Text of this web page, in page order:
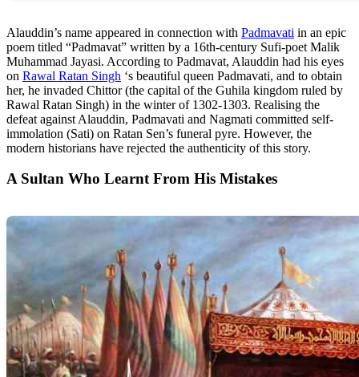
Alauddin’s name appeared in connection with Padmavati in an epic
poem titled “Padmavat” written by a 16th-century Sufi-poet Malik
Muhammad Jayasi. According to Padmavat, Alauddin had his eyes
on Rawal Ratan Singh ‘s beautiful queen Padmavati, and to obtain
her, he invaded Chittor (the capital of the Guhila kingdom ruled by
Rawal Ratan Singh) in the winter of 1302-1303. Realising the
defeat against Alauddin, Padmavati and Nagmati committed self-
immolation (Sati) on Ratan Sen’s funeral pyre. However, the
modern historians have rejected the authenticity of this story.
A Sultan Who Learnt From His Mistakes